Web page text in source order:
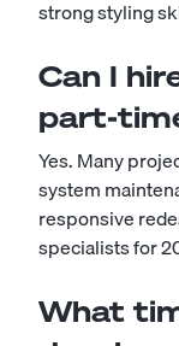
strong styling
Can I
part-
Yes. Many
system
responsive
specialists for
What